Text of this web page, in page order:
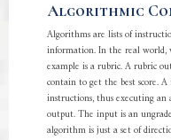
Algorithmic
Algorithms are lists of
information. In the real world,
example is a rubric. A rubric
contain to get the best score.
instructions, thus executing
output. The input is an
algorithm is just a set of